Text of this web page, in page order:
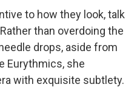
to how they look, talk
than overdoing the
drops, aside from
Eurythmics, she
with exquisite subtlety.